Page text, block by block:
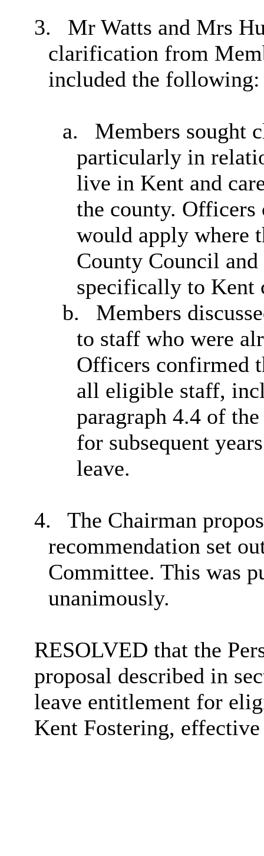
3.
Mr Watts and Mrs
clarification from
included the following:
a.
Members sought
particularly in
live in Kent and
the county.
would apply where
County Council and
specifically to Kent
b.
Members
to staff who were
Officers confirmed
all eligible staff,
paragraph 4.4 of
for subsequent
leave.
4.
The Chairman
recommendation set
Committee. This was
unanimously.
RESOLVED that the
proposal described in
leave entitlement for
Kent Fostering,